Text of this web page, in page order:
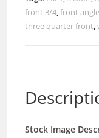
front 3/4,front angle
three quarter front,
Stock Image